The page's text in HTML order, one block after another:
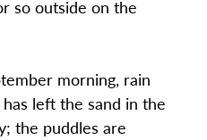
so outside on the
morning, rain
left the sand in the
the puddles are